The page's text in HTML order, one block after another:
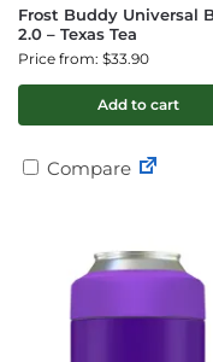
Frost Buddy Universal
2.0 – Texas Tea
Price from: $33.90
Add to cart
Compare